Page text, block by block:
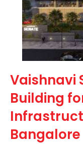
Vaishnavi
Building
Bangalore